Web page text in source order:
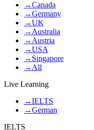
→Canada
→Germany
→UK
→ Australia
→ Austria
→USA
→ Singapore
→ All
Live Learning
→IELTS
→German
IELTS